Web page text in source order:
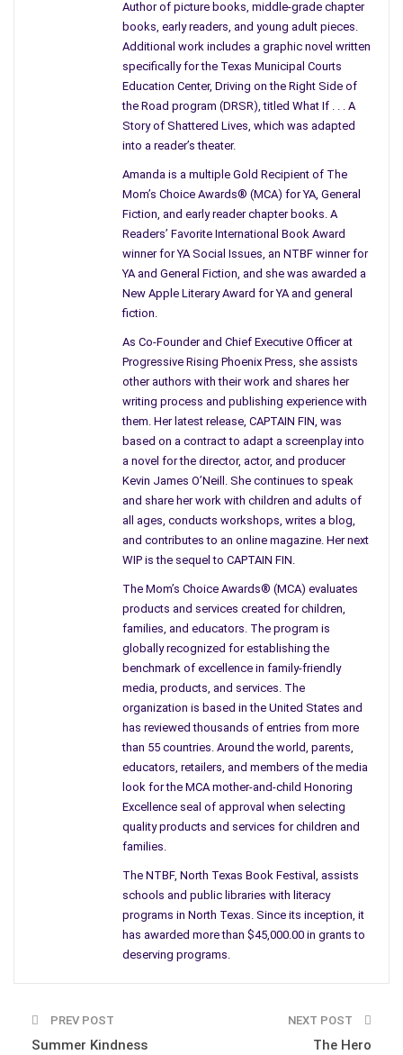
discussion though her mind is elsewhere, and I can’t help but
wonder how on earth she does that.
I asked her once if she was alright, but I wasn’t prepared for
the answer that I heard. Looking back I’m not sure I really knew
what I was asking. Maybe it was a general show of concern; a
friend reaching out or was it just small talk, I don’t know. But
either way, her answer took me by surprise and
“Are you alright?” I asked.
I didn’t know why I had asked her that question at that
particular moment and I was suddenly
lost for words
She turned directly toward me and almost grinned but not
quite and as calm as could be she said the following words.
she said,“I’m bruised and broken.”
She never teared up to cry. She didn’t need or want pity. It was
a fact and she wasn’t going to explain. I was speechless and
suddenly felt like a fool, trying to be a good friend I had
invaded her space. I knew enough that her bruises were
emotional and not physical. I had no answers and nothing to
My friend did exactly what I thought she would do; she smiled,
changed the subject, and asked if all was well in my world. I
didn’t respond, I couldn’t and she didn’t press me and that
didn’t surprise me either.
She didn’t mention that conversation again, and I didn’t ask.
But I wonder if I should have. Bruised, broken, and displaced,
wow! Strong emotions for such short words. I know that if
one day she chooses to share, I will be here. We’re still friends.
I also know in her own strange little way that she’s managing
the best she can, but I don’t think I will ever forget those
Bruised, Broken, and Displaced. Wow…I can only hope if nothing
else, she knows she has a friend.
Author of picture books, middle-grade chapter
books, early readers, and young adult pieces.
Additional work includes a graphic novel written
specifically for the Texas Municipal Courts
Education Center, Driving on the Right Side of
the Road program (DRSR), titled What If . . . A
Story of Shattered Lives, which was adapted
into a reader’s theater.
Amanda is a multiple Gold Recipient of The
Mom’s Choice Awards® (MCA) for YA, General
Fiction, and early reader chapter books. A
Readers’ Favorite International Book Award
winner for YA Social Issues, an NTBF winner for
YA and General Fiction, and she was awarded a
New Apple Literary Award for YA and general
fiction.
As Co-Founder and Chief Executive Officer at
Progressive Rising Phoenix Press, she assists
other authors with their work and shares her
writing process and publishing experience with
them. Her latest release, CAPTAIN FIN, was
based on a contract to adapt a screenplay into
a novel for the director, actor, and producer
Kevin James O’Neill. She continues to speak
and share her work with children and adults of
all ages, conducts workshops, writes a blog,
and contributes to an online magazine. Her next
WIP is the sequel to CAPTAIN FIN.
The Mom’s Choice Awards® (MCA) evaluates
products and services created for children,
families, and educators. The program is
globally recognized for establishing the
benchmark of excellence in family-friendly
media, products, and services. The
organization is based in the United States and
has reviewed thousands of entries from more
than 55 countries. Around the world, parents,
educators, retailers, and members of the media
look for the MCA mother-and-child Honoring
Excellence seal of approval when selecting
quality products and services for children and
families.
The NTBF, North Texas Book Festival, assists
schools and public libraries with literacy
programs in North Texas. Since its inception, it
has awarded more than $45,000.00 in grants to
deserving programs.
PREV POST
Summer Kindness
NEXT POST
The Hero